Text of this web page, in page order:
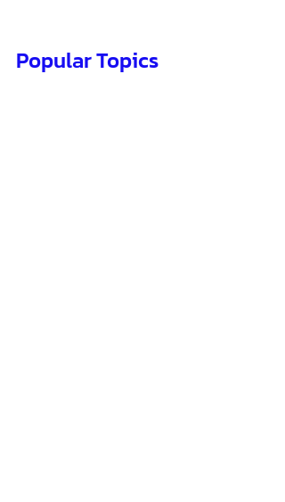
Popular Topics